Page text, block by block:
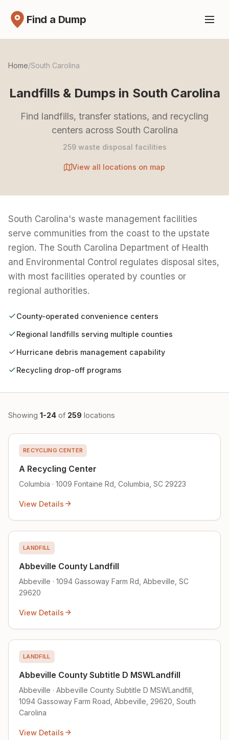
Find a Dump
Home/South Carolina
Landfills & Dumps in South Carolina
Find landfills, transfer stations, and recycling
centers across South Carolina
259 waste disposal facilities
View all locations on map
South Carolina's waste management facilities
serve communities from the coast to the upstate
region. The South Carolina Department of Health
and Environmental Control regulates disposal sites,
with most facilities operated by counties or
regional authorities.
County-operated convenience centers
Regional landfills serving multiple counties
Hurricane debris management capability
Recycling drop-off programs
Showing 1-24 of 259 locations
RECYCLING CENTER
A Recycling Center
Columbia · 1009 Fontaine Rd, Columbia, SC 29223
View Details
LANDFILL
Abbeville County Landfill
Abbeville · 1094 Gassoway Farm Rd, Abbeville, SC
29620
View Details
LANDFILL
Abbeville County Subtitle D MSWLandfill
Abbeville · Abbeville County Subtitle D MSWLandfill,
1094 Gassoway Farm Road, Abbeville, 29620, South
Carolina
View Details